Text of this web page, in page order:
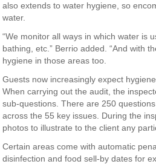
also extends to water hygiene, so
water.
“We monitor all ways in which water is
bathing, etc.” Berrio added. “And with
hygiene in those areas too.
Guests now increasingly expect
When carrying out the audit, the
sub-questions. There are 250
across the 55 key issues. During the
photos to illustrate to the client any
Certain areas come with automatic
disinfection and food sell-by dates for